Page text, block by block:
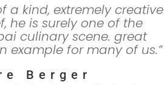
a kind, extremely creative
he is surely one of the
culinary scene. great
example for many of us.”
Berger